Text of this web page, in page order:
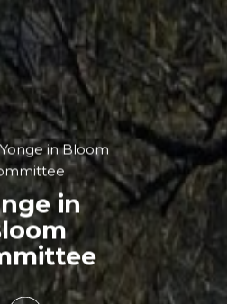
Yonge in Bloom
in